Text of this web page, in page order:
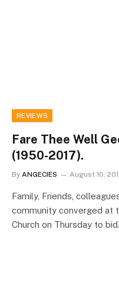
REVIEWS
Fare Thee Well
(1950-2017).
By ANGECIES August 10,
Family, Friends,
community converged at
Church on Thursday to